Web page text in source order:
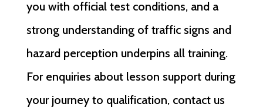
you with official test conditions, and a
strong understanding of traffic signs and
hazard perception underpins all training.
For enquiries about lesson support during
your journey to qualification, contact us